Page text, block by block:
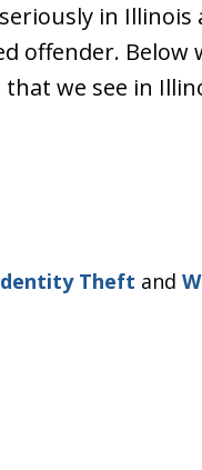
in
offender. Below
we see in
Theft and